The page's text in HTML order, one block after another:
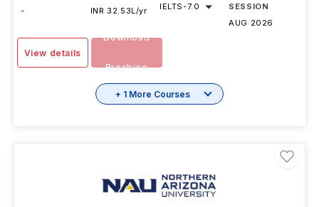
-
INR 32.53L/yr
IELTS-7.0
SESSION
AUG 2026
View details
Download
Brochure
+ 1 More Courses